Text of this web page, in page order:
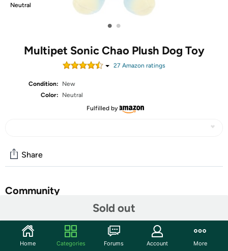
Neutral
• •
Multipet Sonic Chao Plush Dog Toy
27 Amazon ratings
Condition:
New
Color:
Neutral
Fulfilled by
Sold out
Share
Community
Discuss this deal (3 comments)
Features
Bring home the adorable charm of the Chao from the
Home Categories Forums Account More